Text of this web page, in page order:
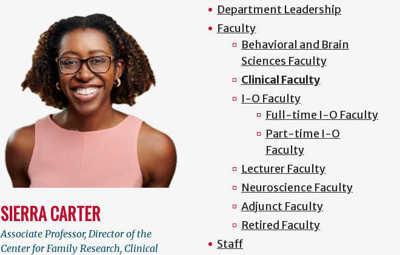
SIERRA CARTER
Associate Professor, Director of the
Center for Family Research, Clinical
Department Leadership
Faculty
Behavioral and Brain
Sciences Faculty
Clinical Faculty
I-O Faculty
Full-time I-O Faculty
Part-time I-O
Faculty
Lecturer Faculty
Neuroscience Faculty
Adjunct Faculty
Retired Faculty
Staff